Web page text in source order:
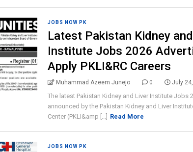
JOBS NOW PK
Latest Pakistan Kidney
Institute Jobs 2026
Apply PKLI&RC Careers
Muhammad Azeem Junejo 0 July
The latest Pakistan Kidney and Liver Institute Jobs
announced by the Pakistan Kidney and Liver
Center (PKLI&amp [...]
Read More
JOBS NOW PK